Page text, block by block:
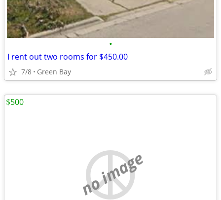
•
I rent out two rooms for $450.00
7/8 Green Bay
no image
$500